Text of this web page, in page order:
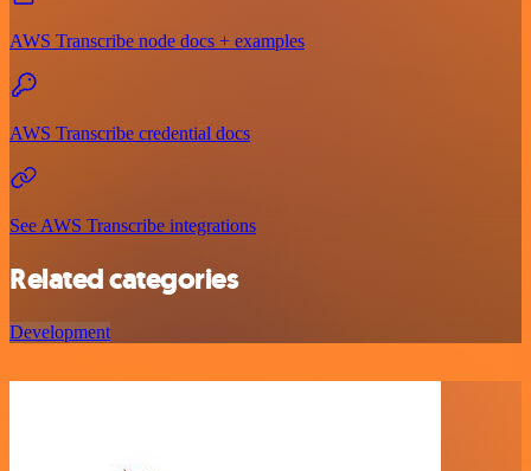
AWS Transcribe node docs + examples
AWS Transcribe credential docs
See AWS Transcribe integrations
Related categories
Development